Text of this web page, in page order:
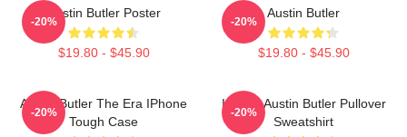
Austin Butler Poster
$19.80 - $45.90
-20%
Austin Butler
$19.80 - $45.90
-20%
Austin Butler The Era IPhone
Tough Case
-20%
I Heart Austin Butler Pullover
Sweatshirt
-20%